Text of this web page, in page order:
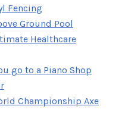
Fencing
Ground Pool
Healthcare
go to a Piano Shop
Championship Axe